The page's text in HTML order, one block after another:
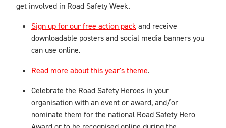
get involved in Road Safety Week.
Sign up for our free action pack and receive
downloadable posters and social media banners you
can use online.
Read more about this year's theme.
Celebrate the Road Safety Heroes in your
organisation with an event or award, and/or
nominate them for the national Road Safety Hero